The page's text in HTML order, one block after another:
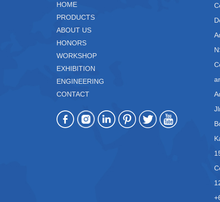
HOME
PRODUCTS
ABOUT US
HONORS
WORKSHOP
EXHIBITION
ENGINEERING
CONTACT